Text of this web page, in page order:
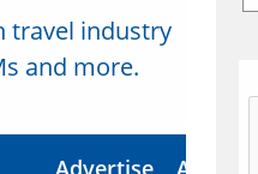
travel industry
and more.
Advertise About Us